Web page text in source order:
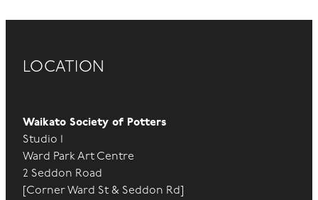
LOCATION
Waikato Society of Potters
Studio 1
Ward Park Art Centre
2 Seddon Road
[Corner Ward St & Seddon Rd]